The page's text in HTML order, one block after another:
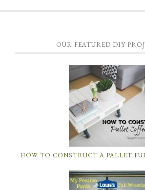
OUR FEATURED DIY
HOW TO CONSTRUCT A PALLET